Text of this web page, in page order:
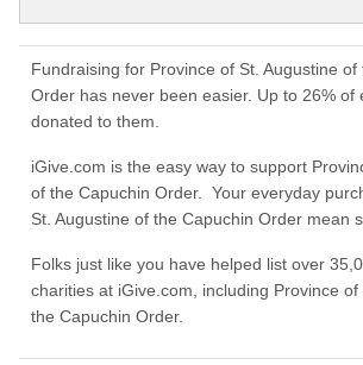
Fundraising for Province of St. Augustine of
Order has never been easier. Up to 26% of
donated to them.
iGive.com is the easy way to support
of the Capuchin Order. Your everyday
St. Augustine of the Capuchin Order mean
Folks just like you have helped list over
charities at iGive.com, including Province of
the Capuchin Order.